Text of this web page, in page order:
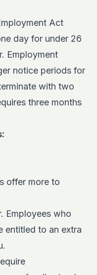
Act
day for under 26
Employment
notice periods for
with two
three months
offer more to
Employees who
entitled to an extra